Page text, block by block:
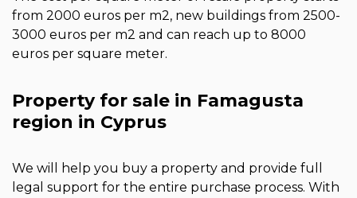
from 2000 euros per m2, new buildings from 2500-
3000 euros per m2 and can reach up to 8000
euros per square meter.
Property for sale in Famagusta
region in Cyprus
We will help you buy a property and provide full
legal support for the entire purchase process. With